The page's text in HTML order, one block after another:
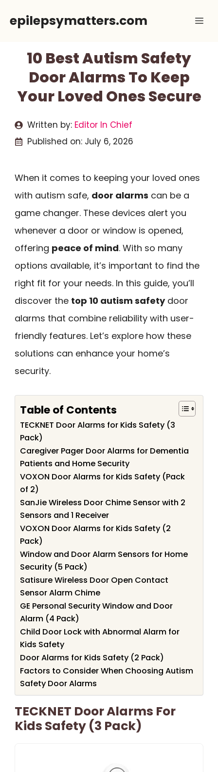
epilepsymatters.com
10 Best Autism Safety
Door Alarms To Keep
Your Loved Ones Secure
Written by: Editor In Chief
Published on: July 6, 2026
When it comes to keeping your loved ones
with autism safe, door alarms can be a
game changer. These devices alert you
whenever a door or window is opened,
offering peace of mind. With so many
options available, it’s important to find the
right fit for your needs. In this guide, you’ll
discover the top 10 autism safetydoor
alarms that combine reliability with user-
friendly features. Let’s explore how these
solutions can enhance your home’s
security.
Table of Contents
TECKNET Door Alarms for Kids Safety (3
Pack)
Caregiver Pager Door Alarms for Dementia
Patients and Home Security
VOXON Door Alarms for Kids Safety (Pack
of 2)
SanJie Wireless Door Chime Sensor with 2
Sensors and 1 Receiver
VOXON Door Alarms for Kids Safety (2
Pack)
Window and Door Alarm Sensors for Home
Security (5 Pack)
Satisure Wireless Door Open Contact
Sensor Alarm Chime
GE Personal Security Window and Door
Alarm (4 Pack)
Child Door Lock with Abnormal Alarm for
Kids Safety
Door Alarms for Kids Safety (2 Pack)
Factors to Consider When Choosing Autism
Safety Door Alarms
TECKNET Door Alarms For
Kids Safety (3 Pack)